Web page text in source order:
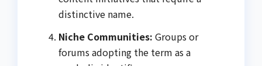
distinctive name.
Niche Communities: Groups or
forums adopting the term as a